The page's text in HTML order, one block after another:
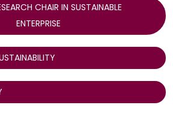
CHAIR IN SUSTAINABLE
ENTERPRISE